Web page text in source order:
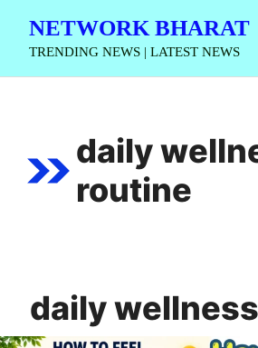
NETWORK BHARAT
TRENDING NEWS | LATEST NEWS
daily
routine
daily